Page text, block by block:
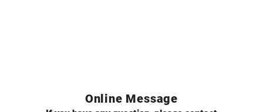
Online Message